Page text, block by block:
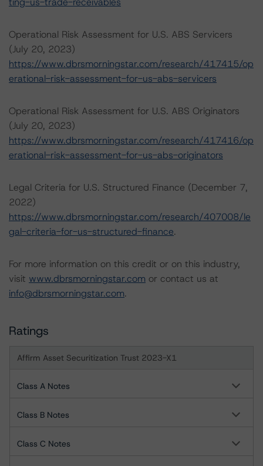
Operational Risk Assessment for U.S. ABS Servicers
(July 20, 2023)
https://www.dbrsmorningstar.com/research/417415/op
erational-risk-assessment-for-us-abs-servicers
Operational Risk Assessment for U.S. ABS Originators
(July 20, 2023)
https://www.dbrsmorningstar.com/research/417416/op
erational-risk-assessment-for-us-abs-originators
Legal Criteria for U.S. Structured Finance (December 7,
2022)
https://www.dbrsmorningstar.com/research/407008/le
gal-criteria-for-us-structured-finance.
For more information on this credit or on this industry,
visit www.dbrsmorningstar.com or contact us at
info@dbrsmorningstar.com.
Ratings
Affirm Asset Securitization Trust 2023-X1
Class A Notes
Class B Notes
Class C Notes